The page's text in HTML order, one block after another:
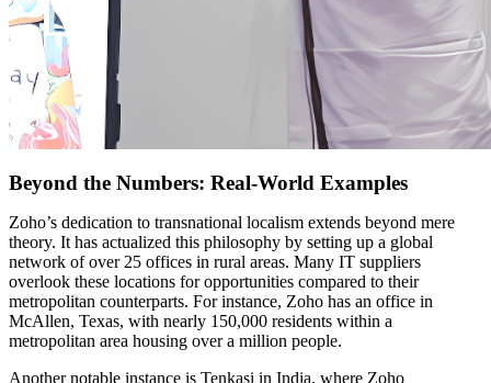
Beyond the Numbers: Real-World Examples
Zoho’s dedication to transnational localism extends beyond mere
theory. It has actualized this philosophy by setting up a global
network of over 25 offices in rural areas. Many IT suppliers
overlook these locations for opportunities compared to their
metropolitan counterparts. For instance, Zoho has an office in
McAllen, Texas, with nearly 150,000 residents within a
metropolitan area housing over a million people.
Another notable instance is Tenkasi in India, where Zoho